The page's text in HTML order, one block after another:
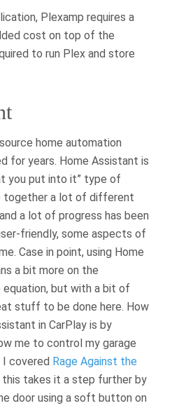
Plexamp requires a
cost on top of the
to run Plex and store
home automation
for years. Home Assistant is
you put into it” type of
together a lot of different
a lot of progress has been
friendly, some aspects of
Case in point, using Home
a bit more on the
but with a bit of
stuff to be done here. How
in CarPlay is by
me to control my garage
I covered Rage Against the
this takes it a step further by
door using a soft button on